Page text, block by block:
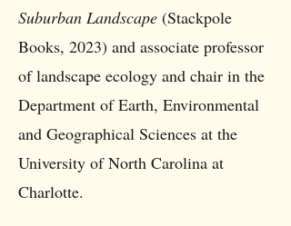
Suburban Landscape (Stackpole
Books, 2023) and associate professor
of landscape ecology and chair in the
Department of Earth, Environmental
and Geographical Sciences at the
University of North Carolina at
Charlotte.